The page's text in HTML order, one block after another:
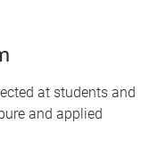
at students and
and applied